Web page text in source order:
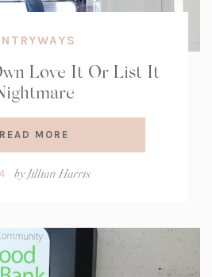
Love It Or List It
READ MORE
byJillian Harris